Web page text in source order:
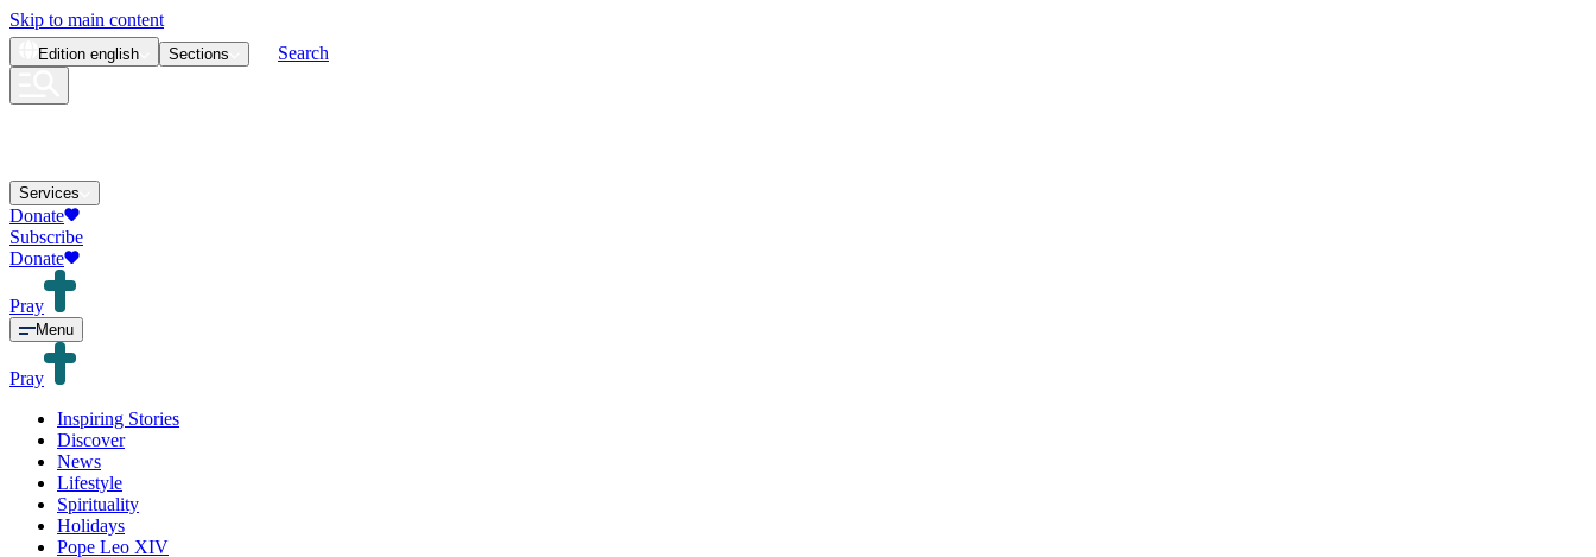
Skip to main content
Edition english Sections Search
Services
Donate
Subscribe
Donate
Pray
Menu
Pray
Inspiring Stories
Discover
News
Lifestyle
Spirituality
Holidays
Pope Leo XIV